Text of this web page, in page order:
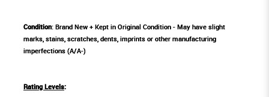
Condition: Brand New + Kept in Original Condition - May have slight
marks, stains, scratches, dents, imprints or other manufacturing
imperfections (A/A-)
Rating Levels: